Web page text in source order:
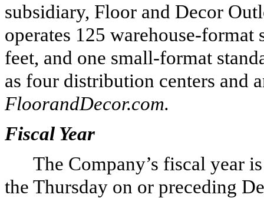
subsidiary, Floor and Decor
operates 125 warehouse-format
feet, and one small-format
as four distribution centers and
FloorandDecor.com.
Fiscal Year
The Company’s fiscal year
the Thursday on or preceding